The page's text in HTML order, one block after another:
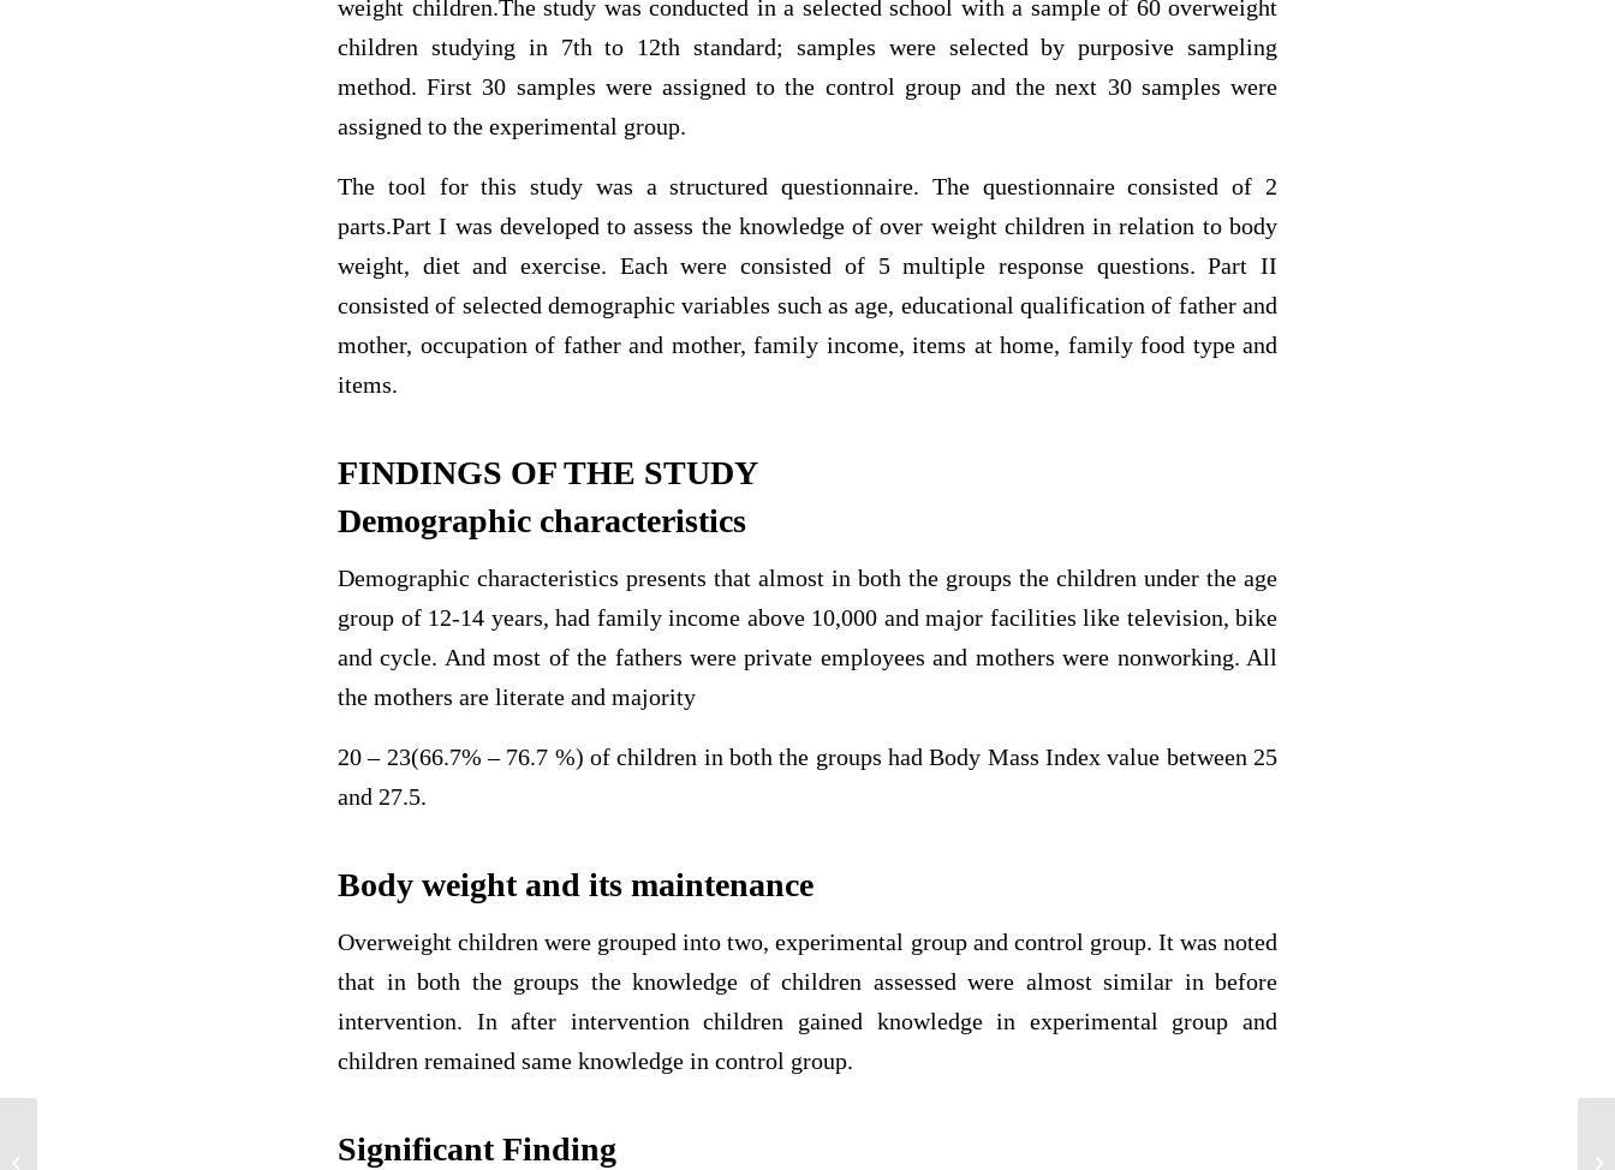
weight children.The study was conducted in a selected school with a sample of 60 overweight
children studying in 7th to 12th standard; samples were selected by purposive sampling
method. First 30 samples were assigned to the control group and the next 30 samples were
assigned to the experimental group.
The tool for this study was a structured questionnaire. The questionnaire consisted of 2
parts.Part I was developed to assess the knowledge of over weight children in relation to body
weight, diet and exercise. Each were consisted of 5 multiple response questions. Part II
consisted of selected demographic variables such as age, educational qualification of father and
mother, occupation of father and mother, family income, items at home, family food type and
items.
FINDINGS OF THE STUDY
Demographic characteristics
Demographic characteristics presents that almost in both the groups the children under the age
group of 12-14 years, had family income above 10,000 and major facilities like television, bike
and cycle. And most of the fathers were private employees and mothers were nonworking. All
the mothers are literate and majority
20 – 23(66.7% – 76.7 %) of children in both the groups had Body Mass Index value between 25
and 27.5.
Body weight and its maintenance
Overweight children were grouped into two, experimental group and control group. It was noted
that in both the groups the knowledge of children assessed were almost similar in before
intervention. In after intervention children gained knowledge in experimental group and
children remained same knowledge in control group.
Significant Finding